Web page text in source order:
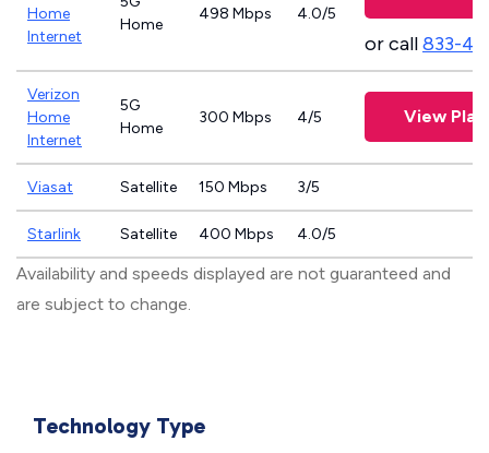
Home
Internet
Home
498 Mbps 4.0/5
or call833-
Verizon
Home
Internet
5G
Home
300 Mbps 4/5 View
Viasat Satellite 150 Mbps 3/5
Starlink Satellite 400 Mbps 4.0/5
Availability and speeds displayed are not guaranteed and
are subject to change.
Technology Type